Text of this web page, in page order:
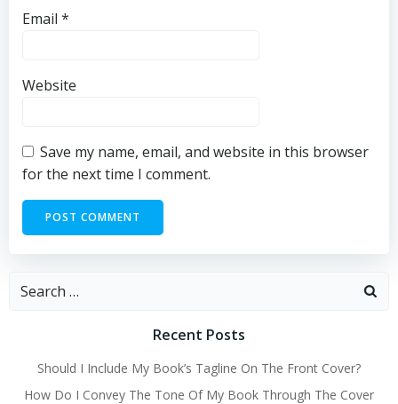
Email *
Website
Save my name, email, and website in this browser
for the next time I comment.
Search
Recent Posts
Should I Include My Book’s Tagline On The Front Cover?
How Do I Convey The Tone Of My Book Through The Cover